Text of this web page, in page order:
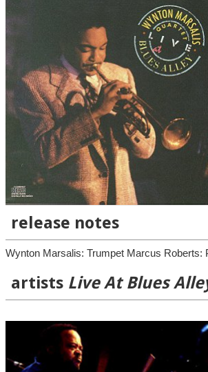
release notes
Wynton Marsalis: Trumpet Marcus Roberts:
artists Live At Blues